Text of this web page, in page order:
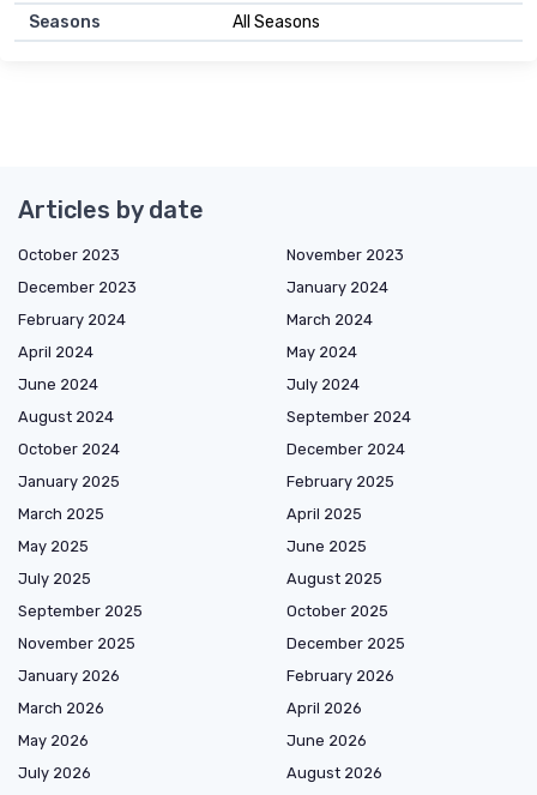
Seasons
All Seasons
Articles by date
October 2023
November 2023
December 2023
January 2024
February 2024
March 2024
April 2024
May 2024
June 2024
July 2024
August 2024
September 2024
October 2024
December 2024
January 2025
February 2025
March 2025
April 2025
May 2025
June 2025
July 2025
August 2025
September 2025
October 2025
November 2025
December 2025
January 2026
February 2026
March 2026
April 2026
May 2026
June 2026
July 2026
August 2026